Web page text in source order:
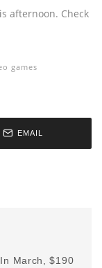
afternoon. Check
games
EMAIL
March, $190